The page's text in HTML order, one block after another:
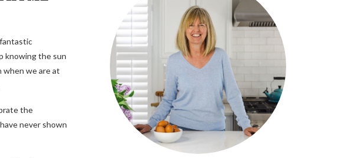
knowing the sun
when we are at
the
never shown